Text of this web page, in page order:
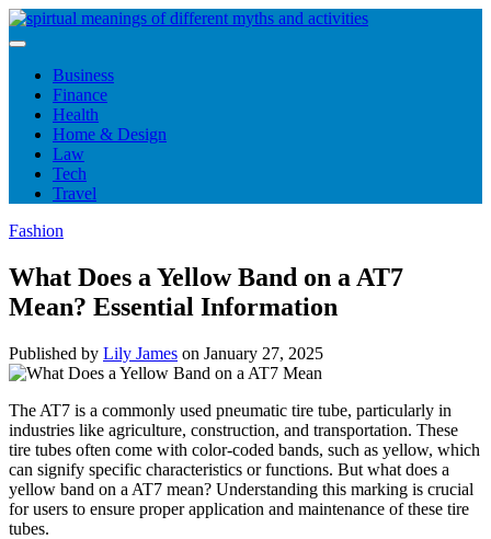
Skip
to
Business
Finance
Health
Home & Design
Law
Tech
Travel
Fashion
What Does a Yellow Band on a AT7
Mean? Essential Information
Published by Lily James on January 27, 2025
The AT7 is a commonly used pneumatic tire tube, particularly in
industries like agriculture, construction, and transportation. These
tire tubes often come with color-coded bands, such as yellow, which
can signify specific characteristics or functions. But what does a
yellow band on a AT7 mean? Understanding this marking is crucial
for users to ensure proper application and maintenance of these tire
tubes.